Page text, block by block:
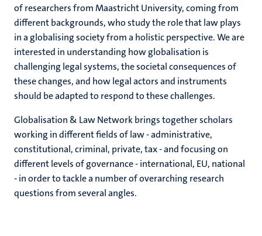
of researchers from Maastricht University, coming from
different backgrounds, who study the role that law plays
in a globalising society from a holistic perspective. We are
interested in understanding how globalisation is
challenging legal systems, the societal consequences of
these changes, and how legal actors and instruments
should be adapted to respond to these challenges.
Globalisation & Law Network brings together scholars
working in different fields of law - administrative,
constitutional, criminal, private, tax - and focusing on
different levels of governance - international, EU, national
- in order to tackle a number of overarching research
questions from several angles.